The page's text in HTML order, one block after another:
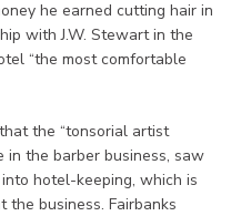
he earned cutting hair in
with J.W. Stewart in the
“the most comfortable
the “tonsorial artist
in the barber business, saw
hotel-keeping, which is
business. Fairbanks